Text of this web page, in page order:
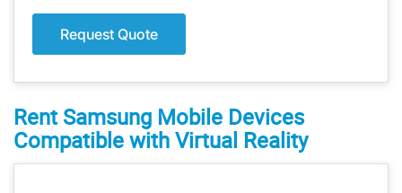
Request Quote
Rent Samsung Mobile Devices
Compatible with Virtual Reality